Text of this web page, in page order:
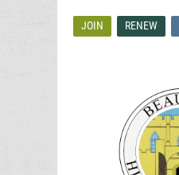
JOIN RENEW